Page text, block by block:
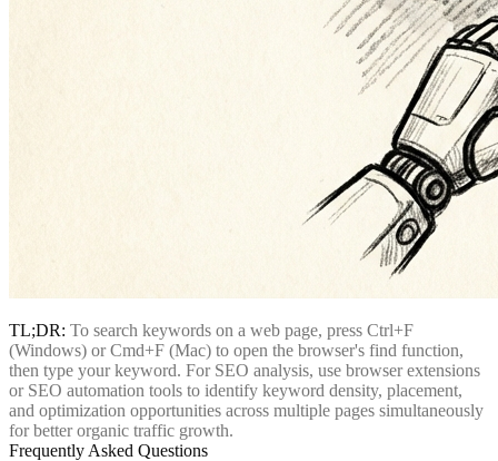
TL;DR: To search keywords on a web page, press Ctrl+F
(Windows) or Cmd+F (Mac) to open the browser's find function,
then type your keyword. For SEO analysis, use browser extensions
or SEO automation tools to identify keyword density, placement,
and optimization opportunities across multiple pages simultaneously
for better organic traffic growth.
Frequently Asked Questions